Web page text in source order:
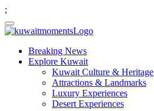
;
Breaking News
Explore Kuwait
Kuwait Culture & Heritage
Attractions & Landmarks
Luxury Experiences
Desert Experiences